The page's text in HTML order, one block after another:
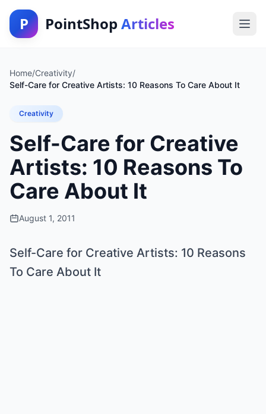
P PointShop Articles
Home/Creativity/
Self-Care for Creative Artists: 10 Reasons To Care About It
Creativity
Self-Care for Creative
Artists: 10 Reasons To
Care About It
August 1, 2011
Self-Care for Creative Artists: 10 Reasons
To Care About It